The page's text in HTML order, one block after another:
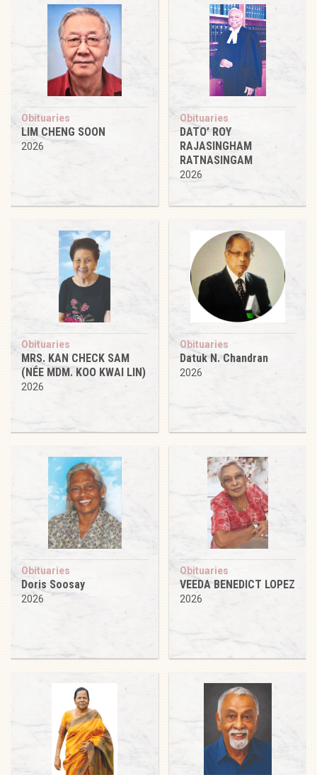
Obituaries
LIM CHENG SOON
2026
Obituaries
DATO’ ROY
RAJASINGHAM
RATNASINGAM
2026
Obituaries
MRS. KAN CHECK SAM
(NÉE MDM. KOO KWAI LIN)
2026
Obituaries
Datuk N. Chandran
2026
Obituaries
Doris Soosay
2026
Obituaries
VEEDA BENEDICT LOPEZ
2026